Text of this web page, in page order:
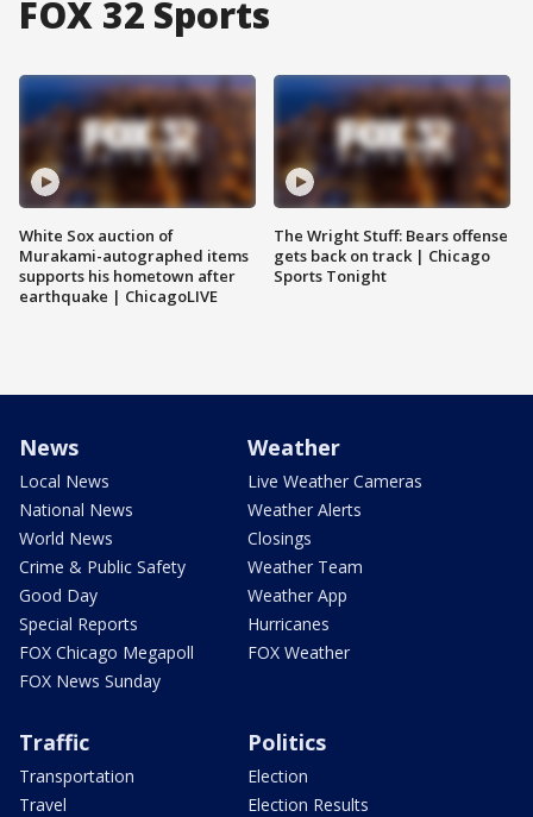
FOX 32 Sports
White Sox auction of
Murakami-autographed items
supports his hometown after
earthquake | ChicagoLIVE
The Wright Stuff: Bears offense
gets back on track | Chicago
Sports Tonight
News
Local News
National News
World News
Crime & Public Safety
Good Day
Special Reports
FOX Chicago Megapoll
FOX News Sunday
Weather
Live Weather Cameras
Weather Alerts
Closings
Weather Team
Weather App
Hurricanes
FOX Weather
Traffic
Transportation
Travel
Politics
Election
Election Results